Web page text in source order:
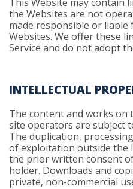
the Websites are not
made responsible or
Websites. We offer these
Service and do not adopt
INTELLECTUAL
The content and works on
site operators are subject
The duplication,
of exploitation outside the
the prior written consent
holder. Downloads and
private, non-commercial